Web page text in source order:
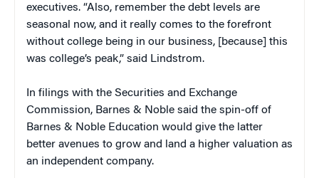
executives. “Also, remember the debt levels are
seasonal now, and it really comes to the forefront
without college being in our business, [because] this
was college’s peak,” said Lindstrom.
In filings with the Securities and Exchange
Commission, Barnes & Noble said the spin-off of
Barnes & Noble Education would give the latter
better avenues to grow and land a higher valuation as
an independent company.